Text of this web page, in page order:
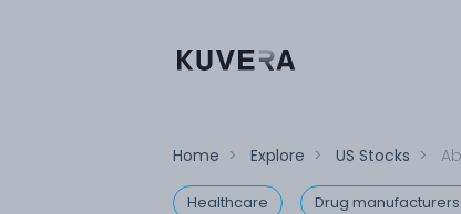
Home > Explore > US Stocks >
Healthcare Drug